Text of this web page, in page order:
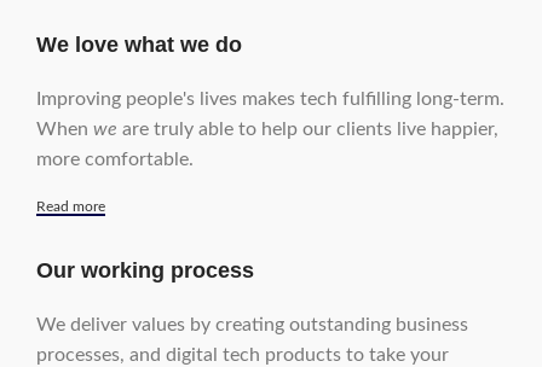
We love what we do
Improving people's lives makes tech fulfilling long-term.
Whenwe are truly able to help our clients live happier,
more comfortable.
Read more
Our working process
We deliver values by creating outstanding business
processes, and digital tech products to take your